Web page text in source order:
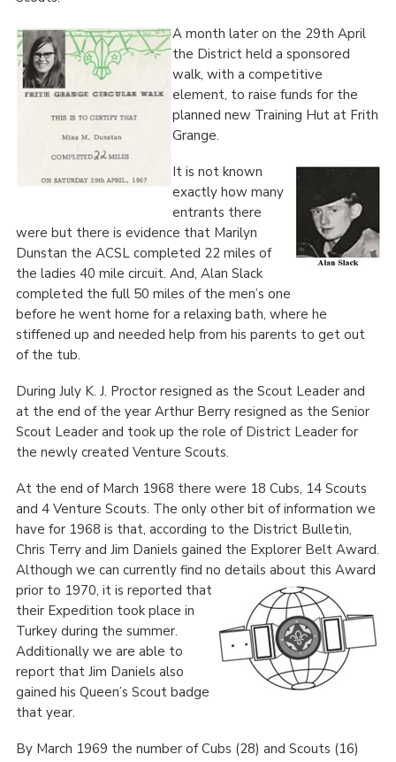
A month later on the 29th April
the District held a sponsored
walk, with a competitive
element, to raise funds for the
planned new Training Hut at Frith
Grange.
It is not known
exactly how many
entrants there
were but there is evidence that Marilyn
Dunstan the ACSL completed 22 miles of
the ladies 40 mile circuit. And, Alan Slack
completed the full 50 miles of the men’s one
before he went home for a relaxing bath, where he
stiffened up and needed help from his parents to get out
of the tub.
During July K. J. Proctor resigned as the Scout Leader and
at the end of the year Arthur Berry resigned as the Senior
Scout Leader and took up the role of District Leader for
the newly created Venture Scouts.
At the end of March 1968 there were 18 Cubs, 14 Scouts
and 4 Venture Scouts. The only other bit of information we
have for 1968 is that, according to the District Bulletin,
Chris Terry and Jim Daniels gained the Explorer Belt Award.
Although we can currently find no details about this Award
prior to 1970, it is reported that
their Expedition took place in
Turkey during the summer.
Additionally we are able to
report that Jim Daniels also
gained his Queen’s Scout badge
that year.
By March 1969 the number of Cubs (28) and Scouts (16)